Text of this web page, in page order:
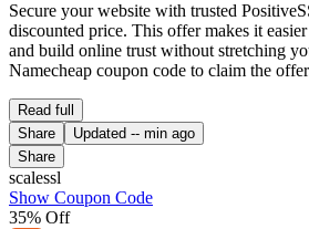
Secure your website with trusted
discounted price. This offer makes it
and build online trust without stretching
Namecheap coupon code to claim the
Read full
Share
Updated -- min ago
Share
scalessl
Show Coupon Code
35% Off